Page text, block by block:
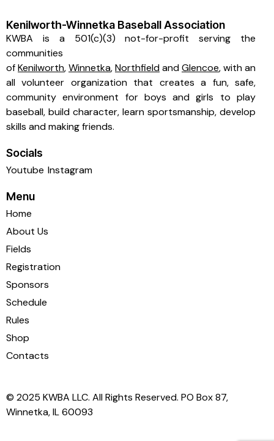
Kenilworth-Winnetka Baseball Association
KWBA is a 501(c)(3) not-for-profit serving the
communities
ofKenilworth,Winnetka,NorthfieldandGlencoe, with an
all volunteer organization that creates a fun, safe,
community environment for boys and girls to play
baseball, build character, learn sportsmanship, develop
skills and making friends.
Socials
Youtube Instagram
Menu
Home
About Us
Fields
Registration
Sponsors
Schedule
Rules
Shop
Contacts
© 2025 KWBA LLC. All Rights Reserved. PO Box 87,
Winnetka, IL 60093